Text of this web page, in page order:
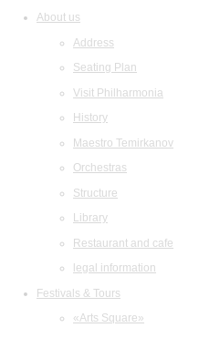
About us
Address
Seating Plan
Visit Philharmonia
History
Maestro Temirkanov
Orchestras
Structure
Library
Restaurant and cafe
legal information
Festivals & Tours
«Arts Square»